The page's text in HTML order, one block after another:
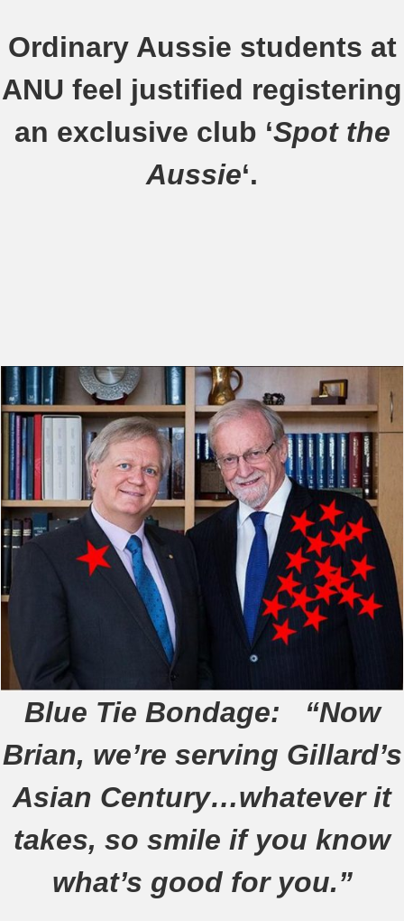
Ordinary Aussie students at
ANU feel justified registering
an exclusive club ‘Spot the
Aussie‘.
Blue Tie Bondage:
“Now
Brian, we’re serving Gillard’s
Asian Century…whatever it
takes, so smile if you know
what’s good for you.”